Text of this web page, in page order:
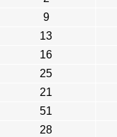
9
13
16
25
21
51
28